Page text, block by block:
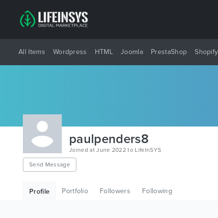
All Items Wordpress HTML Joomla PrestaShop Shopify
paulpenders8
Joined at June 2022 to LifeInSYS
Send Message
Profile Portfolio Followers Following